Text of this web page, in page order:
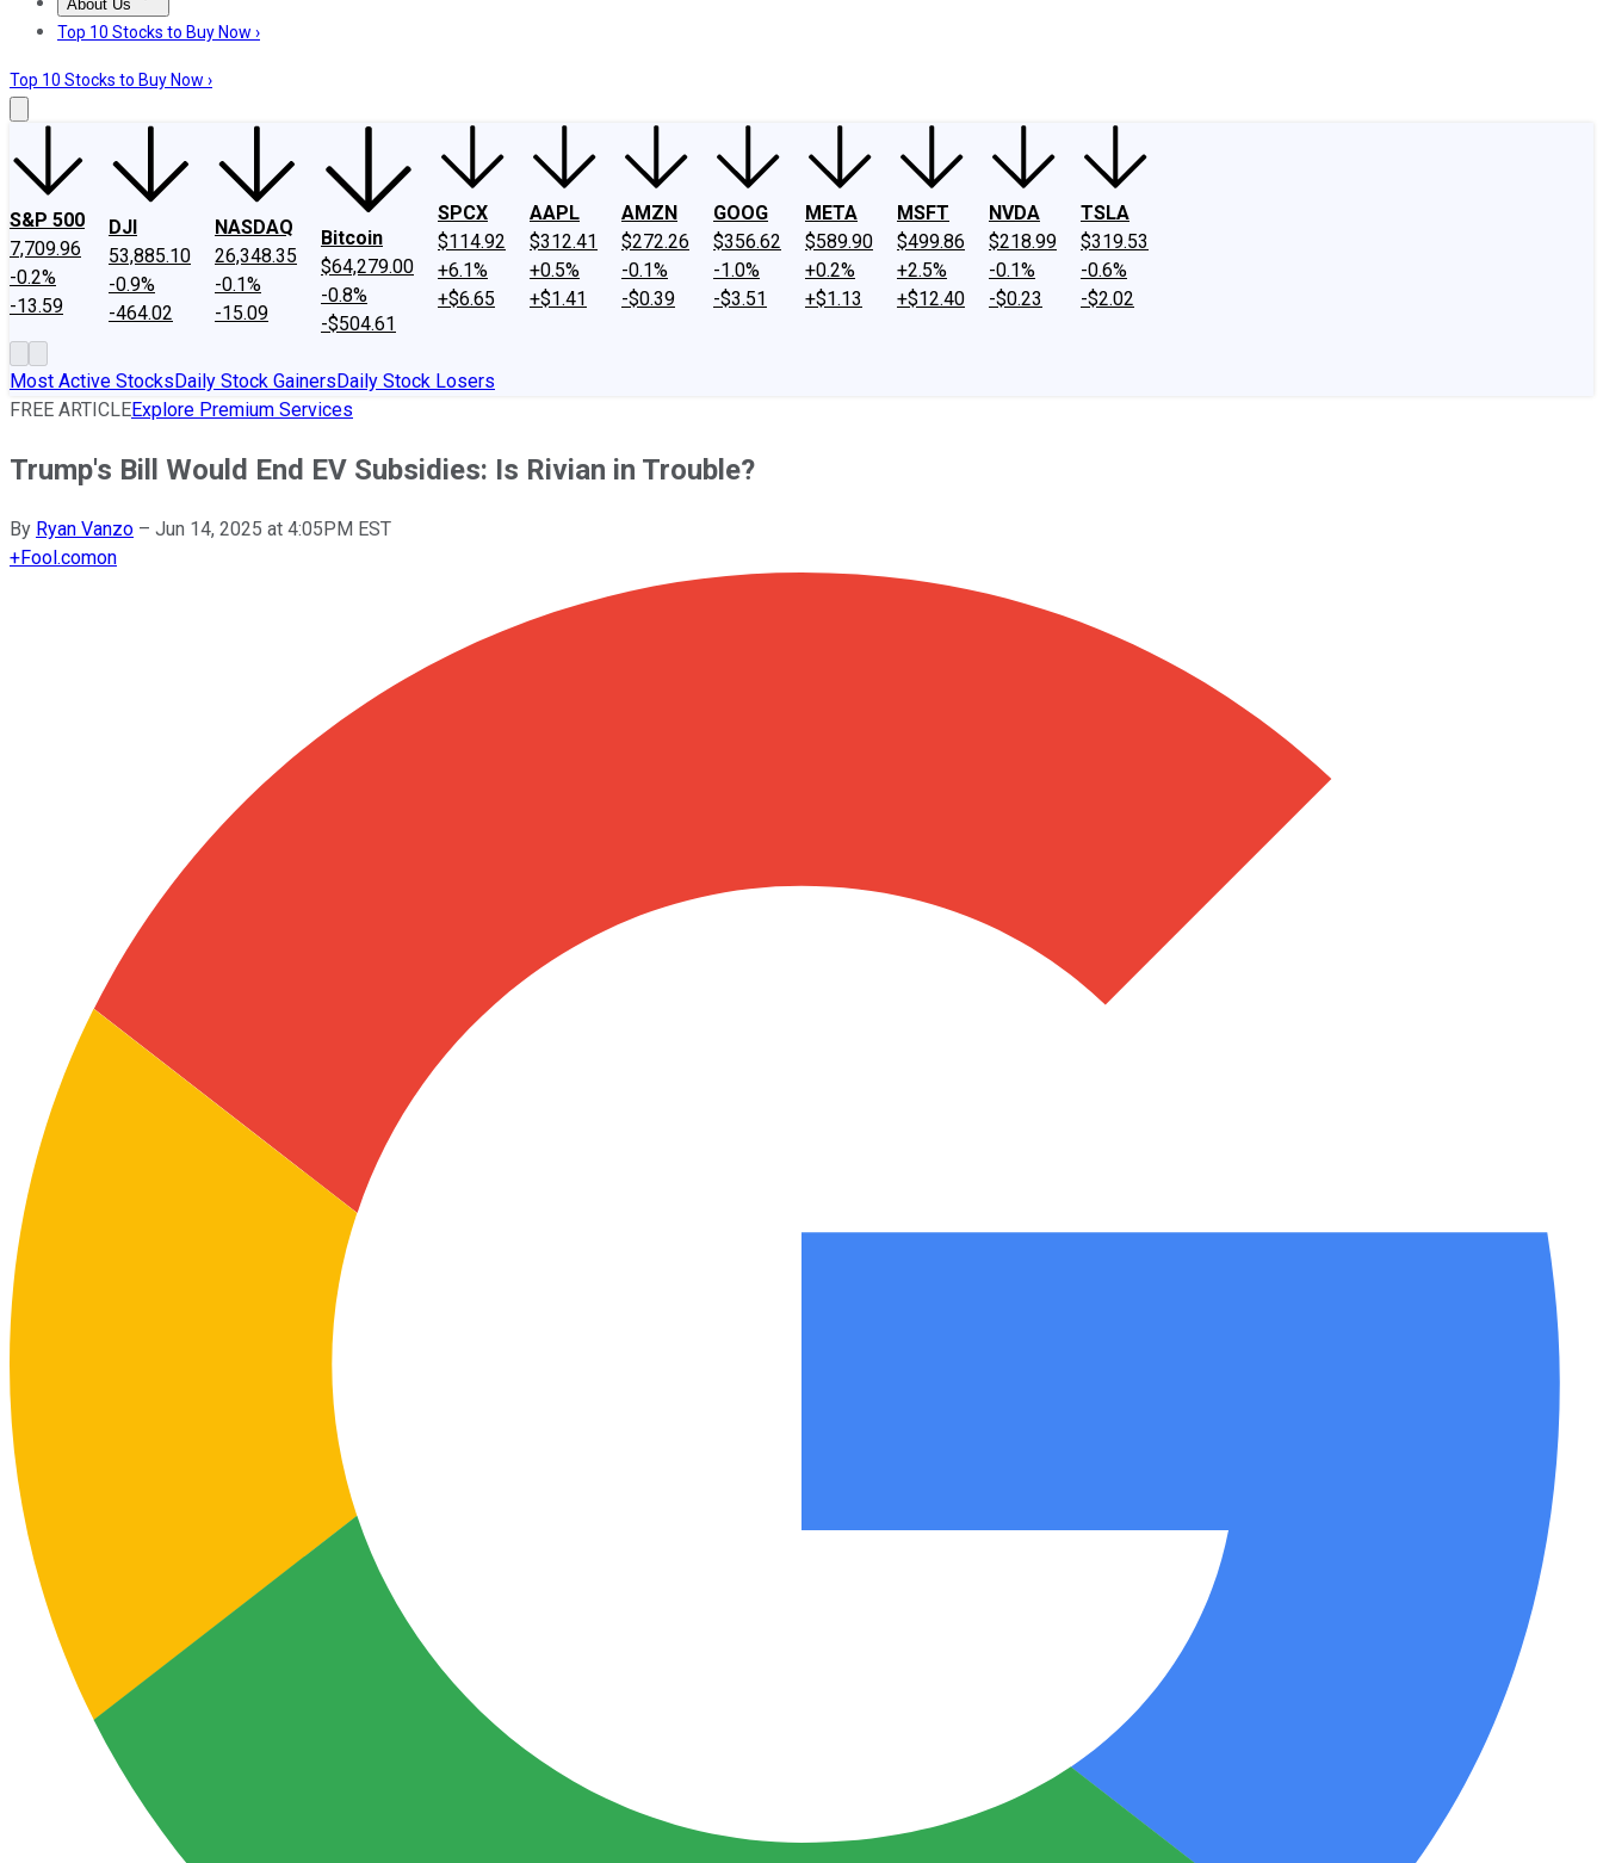
About Us
About UsContact UsInvesting Philosophy
Top 10 Stocks to Buy Now ›
Top 10 Stocks to Buy Now ›
S&P 500
7,709.96
-0.2%
-13.59
DJI
53,885.10
-0.9%
-464.02
NASDAQ
26,348.35
-0.1%
-15.09
Bitcoin
$64,279.00
-0.8%
-$504.61
SPCX
$114.92
+6.1%
+$6.65
AAPL
$312.41
+0.5%
+$1.41
AMZN
$272.26
-0.1%
-$0.39
GOOG
$356.62
-1.0%
-$3.51
META
$589.90
+0.2%
+$1.13
MSFT
$499.86
+2.5%
+$12.40
NVDA
$218.99
-0.1%
-$0.23
TSLA
$319.53
-0.6%
-$2.02
Most Active StocksDaily Stock GainersDaily Stock Losers
FREE ARTICLEExplore Premium Services
Trump's Bill Would End EV Subsidies: Is Rivian in Trouble?
By Ryan Vanzo – Jun 14, 2025 at 4:05PM EST
+Fool.comon